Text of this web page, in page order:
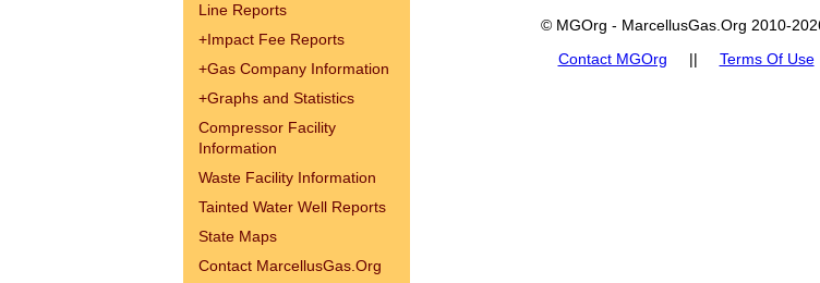
Line Reports
+Impact Fee Reports
+Gas Company Information
+Graphs and Statistics
Compressor Facility
Information
Waste Facility Information
Tainted Water Well Reports
State Maps
Contact MarcellusGas.Org
© MGOrg - MarcellusGas.Org 2010-
Contact MGOrg || Terms Of Use